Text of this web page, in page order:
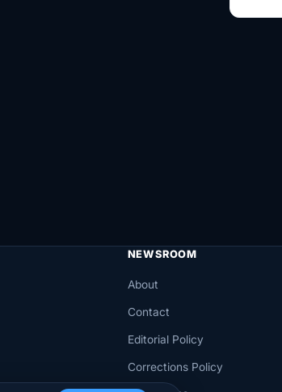
NEWSROOM
About
Contact
Editorial Policy
Corrections Policy